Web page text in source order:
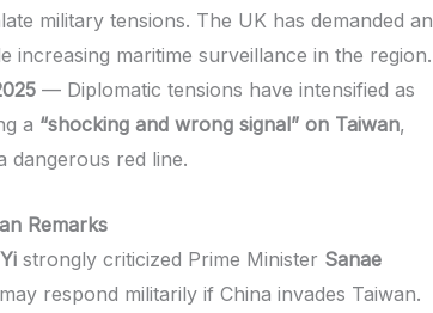
military tensions. The UK has demanded an
increasing maritime surveillance in the region.
— Diplomatic tensions have intensified as
a “shocking and wrong signal” on Taiwan,
dangerous red line.
Remarks
strongly criticized Prime Minister Sanae
respond militarily if China invades Taiwan.